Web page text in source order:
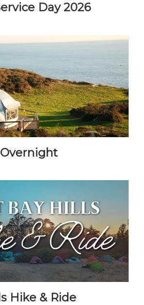
Day 2026
Hike & Ride